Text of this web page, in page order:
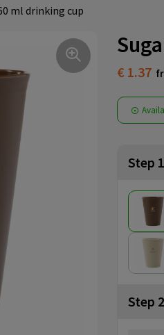
ml drinking cup
€ 1.37
Step
Step